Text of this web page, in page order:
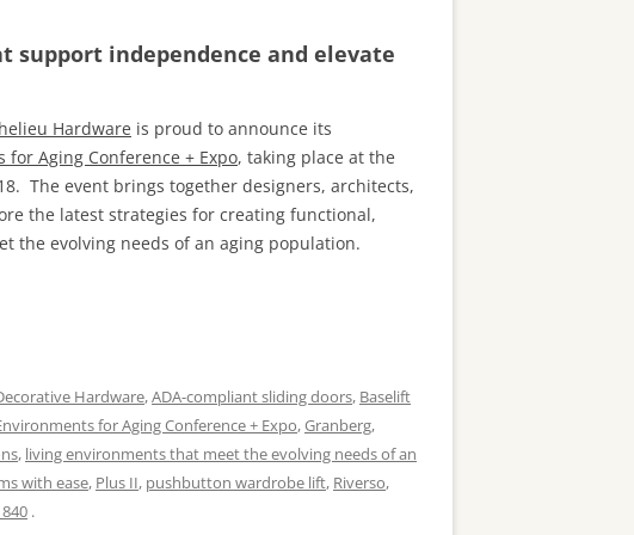
support independence and elevate
Hardware is proud to announce its
for Aging Conference + Expo, taking place at the
The event brings together designers, architects,
the latest strategies for creating functional,
the evolving needs of an aging population.
Hardware,ADA-compliant sliding doors, Baselift
for Aging Conference + Expo,Granberg,
, living environments that meet the evolving needs of an
with ease, Plus II, pushbutton wardrobe lift, Riverso,
.